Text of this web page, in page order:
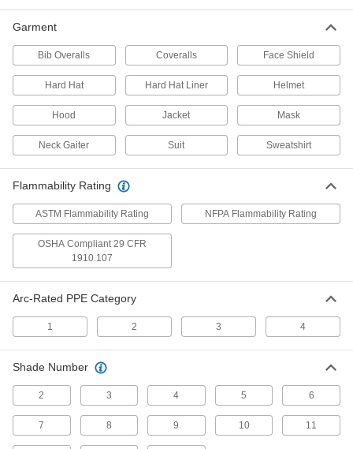
9175N12
Laser Welding Helmet
with Standard Lens
9175N11
0000000
ADD
Darkening Welding Helmet with
Powered Air-Purifying Respirator
9258N17 ADD
Nylon Auto-Darkening Welding
Helmet with Powered Air-Purifying
Respirator
ADD
Precise-Shade Auto-Darkening
Welding Helmet
9074N11
0000000
Each
Auto-Darkening Welding Helmet
Nylon Plastic
2788N101
0000000
Garment
Bib Overalls Coveralls Face Shield
Hard Hat Hard Hat Liner Helmet
Hood Jacket Mask
Neck Gaiter Suit Sweatshirt
Flammability Rating
ASTM Flammability Rating NFPA Flammability Rating
OSHA Compliant 29 CFR
1910.107
Arc-Rated PPE Category
1 2 3 4
Shade Number
2 3 4 5 6
7 8 9 10 11